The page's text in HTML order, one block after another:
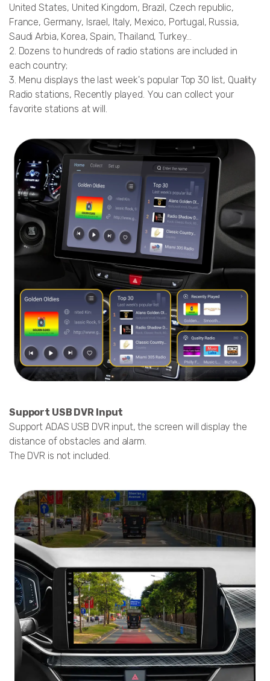
United States, United Kingdom, Brazil, Czech republic,
France, Germany, Israel, Italy, Mexico, Portugal, Russia,
Saudi Arbia, Korea, Spain, Thailand, Turkey...
2. Dozens to hundreds of radio stations are included in
each country;
3. Menu displays the last week's popular Top 30 list, Quality
Radio stations, Recently played. You can collect your
favorite stations at will.
Support USB DVR Input
Support ADAS USB DVR input, the screen will display the
distance of obstacles and alarm.
The DVR is not included.